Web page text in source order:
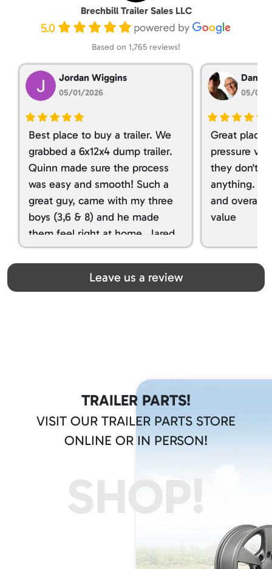
Brechbill Trailer Sales LLC
5.0
Based on 1,765 reviews!
Jordan Wiggins
05/01/2026
Best place to buy a trailer. We
grabbed a 6x12x4 dump trailer.
Quinn made sure the process
was easy and smooth! Such a
great guy, came with my three
boys (3,6 & 8) and he made
them feel right at home. Jared
spoiled my kids with snacks!!! lol
Great team! Thanks you all
Dan
05/01/
Great place
pressure
they don't
anything. I
and overall
value
Leave us a review
TRAILER PARTS!
VISIT OUR TRAILER PARTS STORE
ONLINE OR IN PERSON!
SHOP!